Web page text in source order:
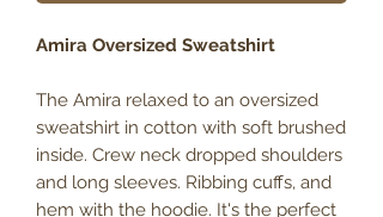
Amira Oversized Sweatshirt
The Amira relaxed to an oversized
sweatshirt in cotton with soft brushed
inside. Crew neck dropped shoulders
and long sleeves. Ribbing cuffs, and
hem with the hoodie. It's the perfect